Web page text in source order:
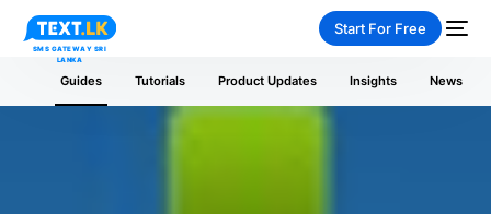
Start For Free
Guides Tutorials Product Updates Insights News